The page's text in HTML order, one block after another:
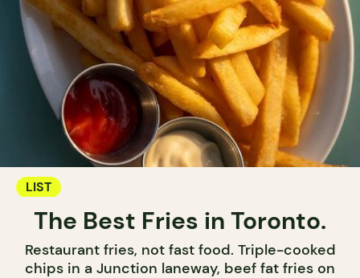
LIST
The Best Fries in Toronto.
Restaurant fries, not fast food. Triple-cooked
chips in a Junction laneway, beef fat fries on